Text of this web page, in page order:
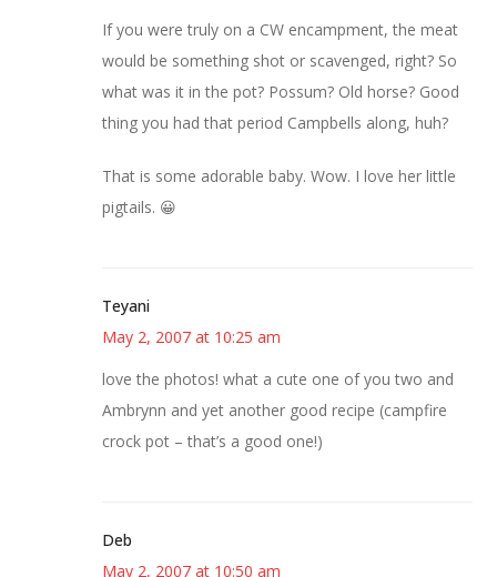
If you were truly on a CW encampment, the meat
would be something shot or scavenged, right? So
what was it in the pot? Possum? Old horse? Good
thing you had that period Campbells along, huh?
That is some adorable baby. Wow. I love her little
pigtails. 😀
Teyani
May 2, 2007 at 10:25 am
love the photos! what a cute one of you two and
Ambrynn and yet another good recipe (campfire
crock pot – that’s a good one!)
Deb
May 2, 2007 at 10:50 am